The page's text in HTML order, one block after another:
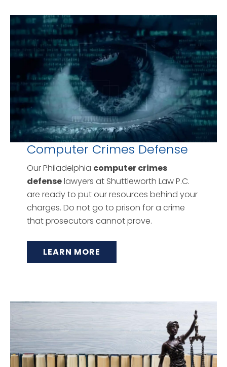
Computer Crimes Defense
Our Philadelphia computer crimes
defenselawyers at Shuttleworth Law P.C.
are ready to put our resources behind your
charges. Do not go to prison for a crime
that prosecutors cannot prove.
LEARN MORE